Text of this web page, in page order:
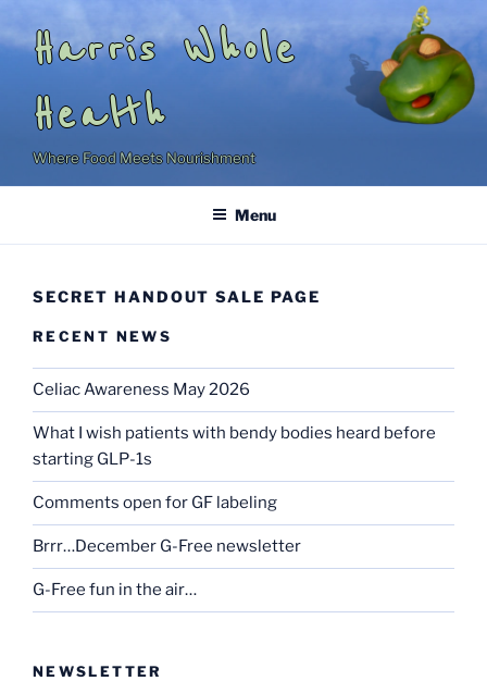
to
contentHarris Whole
Health
Where Food Meets Nourishment
Menu
SECRET HANDOUT SALE PAGE
RECENT NEWS
Celiac Awareness May 2026
What I wish patients with bendy bodies heard before
starting GLP-1s
Comments open for GF labeling
Brrr…December G-Free newsletter
G-Free fun in the air…
NEWSLETTER